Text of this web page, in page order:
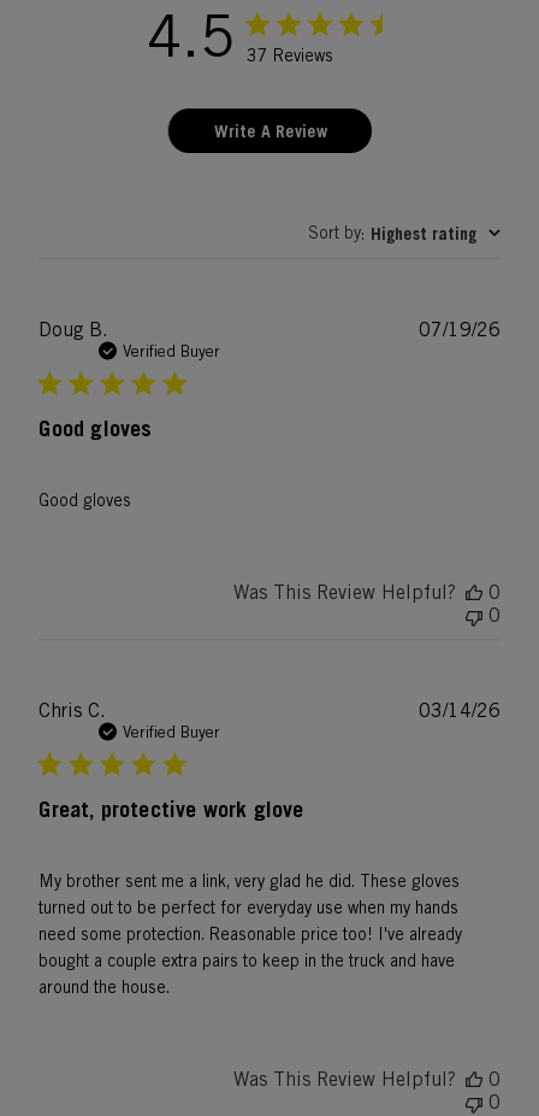
4.5 37 Reviews
Write A Review
Sort by: Highest rating
Doug B.
Verified Buyer
Good gloves
Good gloves
07/19/26
Was This Review Helpful?
0
0
Chris C.
Verified Buyer
Great, protective work glove
My brother sent me a link, very glad he did. These gloves
turned out to be perfect for everyday use when my hands
need some protection. Reasonable price too! I've already
bought a couple extra pairs to keep in the truck and have
around the house.
03/14/26
Was This Review Helpful?
0
0